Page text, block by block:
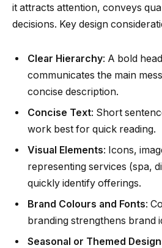
it attracts attention, conveys
decisions. Key design
Clear Hierarchy: A bold
communicates the main
concise description.
Concise Text: Short
work best for quick reading.
Visual Elements: Icons,
representing services (spa,
quickly identify offerings.
Brand Colours and Fonts:
branding strengthens brand
Seasonal or Themed